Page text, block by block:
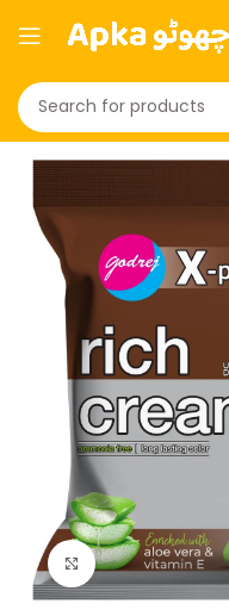
Click to enlarge